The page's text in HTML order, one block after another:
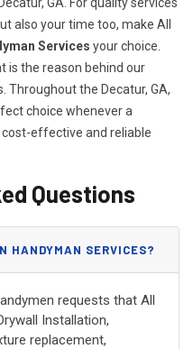
also your time too, make All
Services your choice.
is the reason behind our
the Decatur, GA,
choice whenever a
effective and reliable
Questions
HANDYMAN SERVICES?
requests that All
Installation,
replacement,